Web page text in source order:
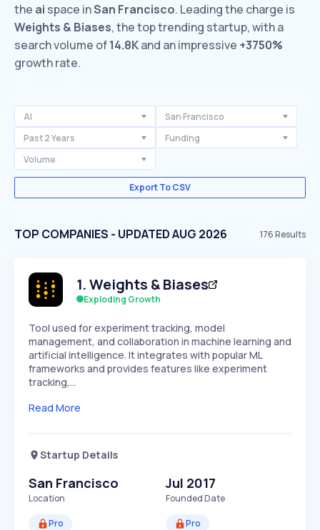
the ai space inSan Francisco. Leading the charge is
Weights & Biases, the top trending startup, with a
search volume of14.8Kand an impressive +3750%
growth rate.
AI
San Francisco
Past 2 Years
Funding
Volume
Export To CSV
TOP COMPANIES - UPDATED AUG 2026 176Results
1.Weights & Biases
Exploding Growth
Tool used for experiment tracking, model
management, and collaboration in machine learning and
artificial intelligence. It integrates with popular ML
frameworks and provides features like experiment
tracking,…
Read More
Startup Details
San Francisco
Location
Jul 2017
Founded Date
Pro
Pro